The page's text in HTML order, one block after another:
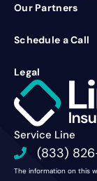
Service Line
(833)
Our Partners
Schedule a Call
Legal
The information on this